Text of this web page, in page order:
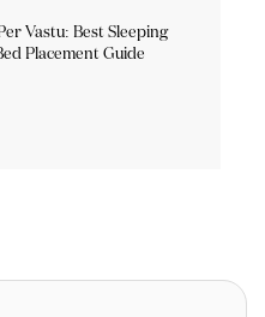
Vastu: Best Sleeping
Placement Guide